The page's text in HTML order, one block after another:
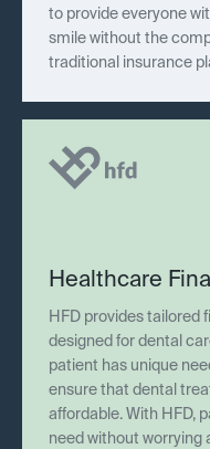
to provide everyone
smile without the
traditional insurance
Healthcare
HFD provides tailored
designed for dental
patient has unique
ensure that dental
affordable. With HFD,
need without worrying